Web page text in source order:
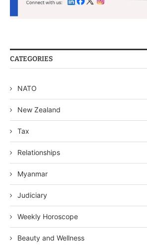
CATEGORIES
NATO
New Zealand
Tax
Relationships
Myanmar
Judiciary
Weekly Horoscope
Beauty and Wellness